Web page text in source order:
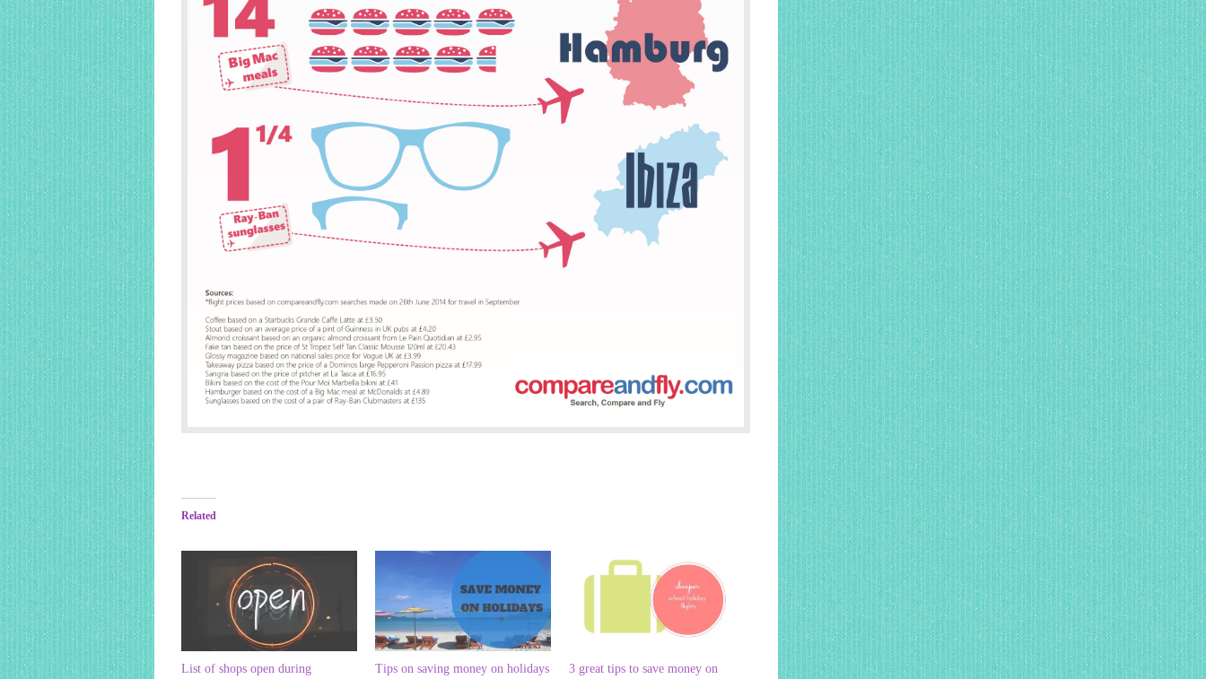
Related
List of shops open during Tips on saving money on holidays 3 great tips to save money on